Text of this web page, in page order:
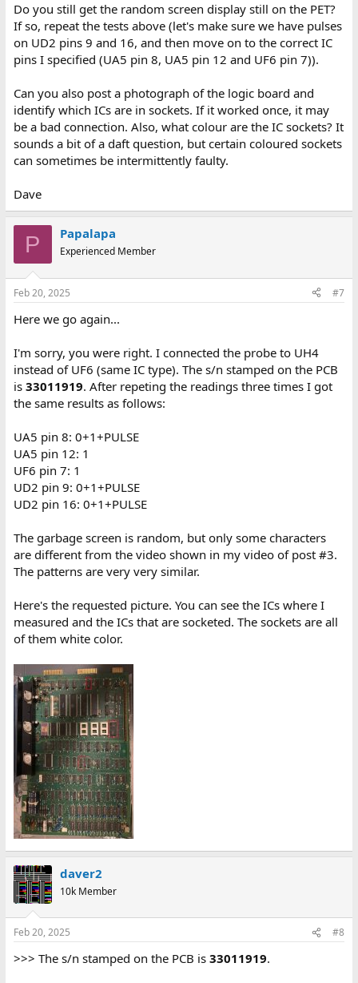
Do you still get the random screen display still on the PET?
If so, repeat the tests above (let's make sure we have pulses
on UD2 pins 9 and 16, and then move on to the correct IC
pins I specified (UA5 pin 8, UA5 pin 12 and UF6 pin 7)).
Can you also post a photograph of the logic board and
identify which ICs are in sockets. If it worked once, it may
be a bad connection. Also, what colour are the IC sockets? It
sounds a bit of a daft question, but certain coloured sockets
can sometimes be intermittently faulty.
Dave
P Papalapa
Experienced Member
Feb 20, 2025 #7
Here we go again...
I'm sorry, you were right. I connected the probe to UH4
instead of UF6 (same IC type). The s/n stamped on the PCB
is 33011919. After repeting the readings three times I got
the same results as follows:
UA5 pin 8: 0+1+PULSE
UA5 pin 12: 1
UF6 pin 7: 1
UD2 pin 9: 0+1+PULSE
UD2 pin 16: 0+1+PULSE
The garbage screen is random, but only some characters
are different from the video shown in my video of post #3.
The patterns are very very similar.
Here's the requested picture. You can see the ICs where I
measured and the ICs that are socketed. The sockets are all
of them white color.
daver2
10k Member
Feb 20, 2025 #8
>>> The s/n stamped on the PCB is 33011919.